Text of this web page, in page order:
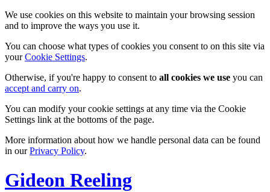
We use cookies on this website to maintain your browsing session
and to improve the ways you use it.
You can choose what types of cookies you consent to on this site via
yourCookie Settings.
Otherwise, if you're happy to consent to all cookies we use you can
accept and carry on.
You can modify your cookie settings at any time via the Cookie
Settings link at the bottoms of the page.
More information about how we handle personal data can be found
in ourPrivacy Policy.
Gideon Reeling